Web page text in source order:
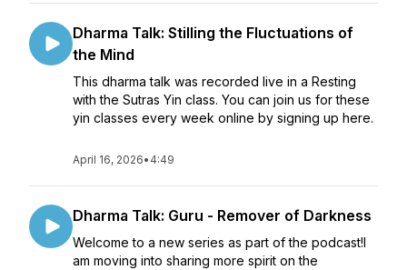
Dharma Talk: Stilling the Fluctuations of
the Mind
This dharma talk was recorded live in a Resting
with the Sutras Yin class. You can join us for these
yin classes every week online by signing up here.
April 16, 2026• 4:49
Dharma Talk: Guru - Remover of Darkness
Welcome to a new series as part of the podcast!I
am moving into sharing more spirit on the